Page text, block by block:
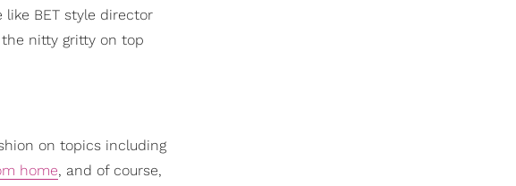
BET style director
the nitty gritty on top
on topics including
home, and of course,